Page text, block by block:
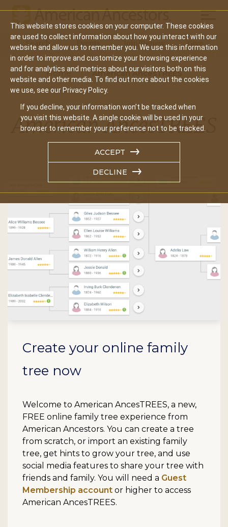
This website stores cookies on your computer. These cookies
are used to collect information about how you interact with our
website and allow us to remember you. We use this information
in order to improve and customize your browsing experience
and for analytics and metrics about our visitors both on this
website and other media. To find out more about the cookies
we use, see our Privacy Policy.
If you decline, your information won’t be tracked when
you visit this website. A single cookie will be used in your
browser to remember your preference not to be tracked.
ACCEPT
DECLINE
Main
navigation
Search Events Join/Renew Give
Home American AncesTREES
American AncesTREES
Create your online family
tree now
Welcome to American AncesTREES, a new,
FREE online family tree experience from
American Ancestors. You can create a tree
from scratch, or import an existing family
tree, get hints to grow your tree, and use
social media features to share your tree with
friends and family. You will need a Guest
Membership account or higher to access
American AncesTREES.